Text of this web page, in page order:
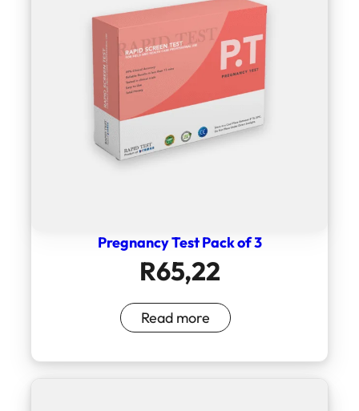
Pregnancy Test Pack of 3
R65,22
Read more